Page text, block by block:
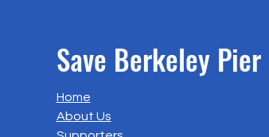
Save Berkeley Pier
Home
About Us